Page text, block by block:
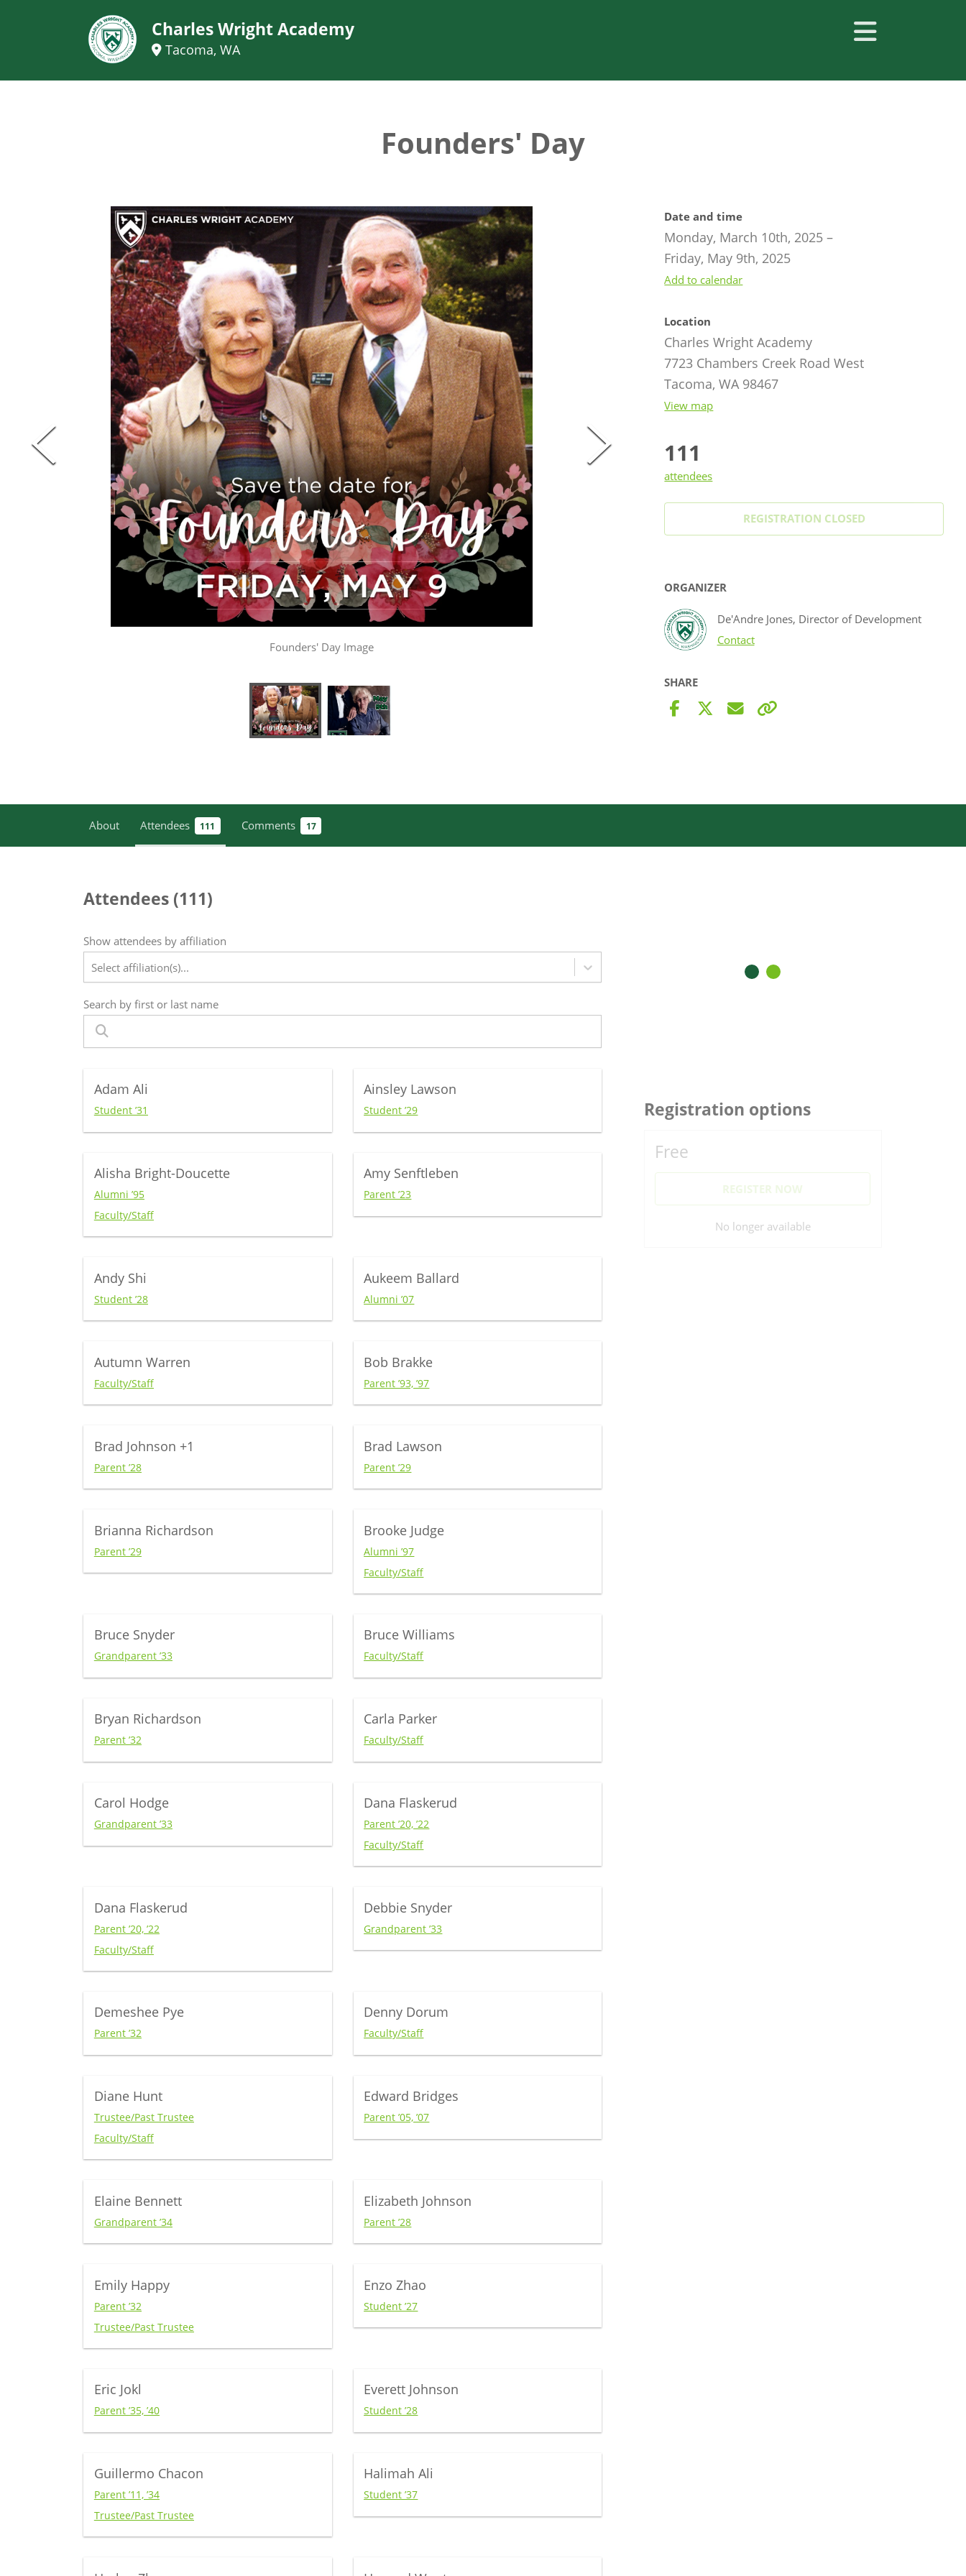
Charles Wright Academy
Tacoma, WA
Founders' Day
Founders' Day Image
Date and time
Monday, March 10th, 2025 –
Friday, May 9th, 2025
Add to calendar
Location
Charles Wright Academy
7723 Chambers Creek Road West
Tacoma, WA 98467
View map
111
attendees
REGISTRATION CLOSED
ORGANIZER
De'Andre Jones, Director of Development
Contact
SHARE
About Attendees 111 Comments 17
Attendees (111)
Show attendees by affiliation
Select affiliation(s)...
Search by first or last name
Adam Ali
Student ’31
Ainsley Lawson
Student ’29
Alisha Bright-Doucette
Alumni ’95
Faculty/Staff
Amy Senftleben
Parent ’23
Andy Shi
Student ’28
Aukeem Ballard
Alumni ’07
Autumn Warren
Faculty/Staff
Bob Brakke
Parent ’93, ’97
Brad Johnson +1
Parent ’28
Brad Lawson
Parent ’29
Brianna Richardson
Parent ’29
Brooke Judge
Alumni ’97
Faculty/Staff
Bruce Snyder
Grandparent ’33
Bruce Williams
Faculty/Staff
Bryan Richardson
Parent ’32
Carla Parker
Faculty/Staff
Carol Hodge
Grandparent ’33
Dana Flaskerud
Parent ’20, ’22
Faculty/Staff
Dana Flaskerud
Parent ’20, ’22
Faculty/Staff
Debbie Snyder
Grandparent ’33
Demeshee Pye
Parent ’32
Denny Dorum
Faculty/Staff
Diane Hunt
Trustee/Past Trustee
Faculty/Staff
Edward Bridges
Parent ’05, ’07
Elaine Bennett
Grandparent ’34
Elizabeth Johnson
Parent ’28
Emily Happy
Parent ’32
Trustee/Past Trustee
Enzo Zhao
Student ’27
Eric Jokl
Parent ’35, ’40
Everett Johnson
Student ’28
Guillermo Chacon
Parent ’11, ’34
Trustee/Past Trustee
Halimah Ali
Student ’37
Registration options
Free
REGISTER NOW
No longer available